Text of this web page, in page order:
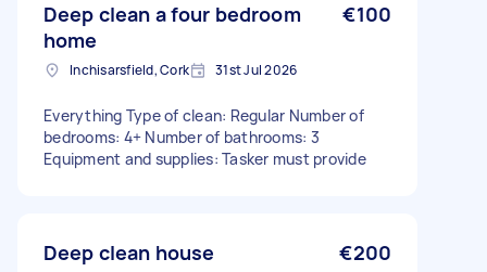
Deep clean a four bedroom
home
€100
Inchisarsfield, Cork 31st Jul 2026
Everything Type of clean: Regular Number of
bedrooms: 4+ Number of bathrooms: 3
Equipment and supplies: Tasker must provide
Deep clean house €200